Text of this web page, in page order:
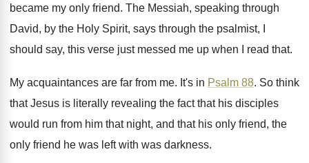
became my only friend. The Messiah, speaking through
David, by the Holy Spirit, says through the psalmist, I
should say, this verse just messed me up when I read that.
My acquaintances are far from me. It's in Psalm 88. So think
that Jesus is literally revealing the fact that his disciples
would run from him that night, and that his only friend, the
only friend he was left with was darkness.